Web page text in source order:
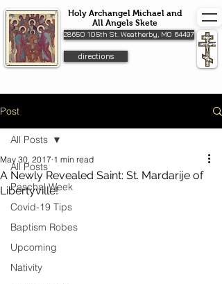
Holy Archangel Michael and
All Angels Skete
28650 105th St. Weatherby, MO 64497
directions
Post
All Posts
Paschal Week
Covid-19 Tips
Baptism Robes
Upcoming
Nativity
All Posts
A Newly Revealed Saint: St. Mardarije of
Libertyville!
May 30, 2017 1 min read